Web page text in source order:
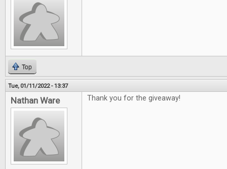
Top
Tue, 01/11/2022 - 13:37
Nathan Ware Thank you for the giveaway!